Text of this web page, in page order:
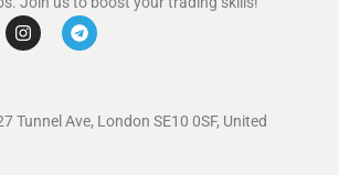
Tunnel Ave, London SE10 0SF, United